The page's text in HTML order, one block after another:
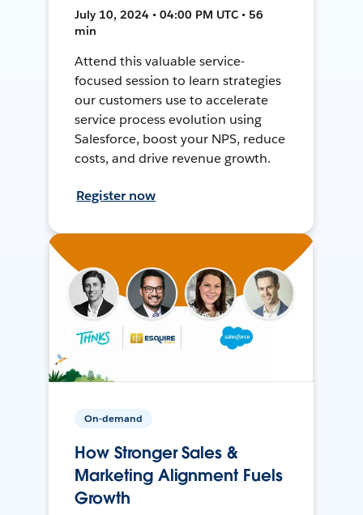
July 10, 2024 • 04:00 PM UTC • 56
min
Attend this valuable service-
focused session to learn strategies
our customers use to accelerate
service process evolution using
Salesforce, boost your NPS, reduce
costs, and drive revenue growth.
Register now
On-demand
How Stronger Sales &
Marketing Alignment Fuels
Growth